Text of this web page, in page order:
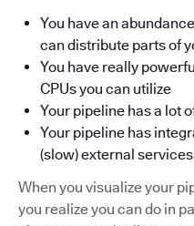
You have an
can distribute parts of
You have really
CPUs you can utilize
Your pipeline has a lot
Your pipeline has
(slow) external services
When you visualize your
you realize you can do in